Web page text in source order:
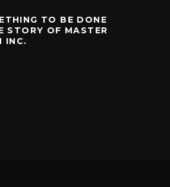
TO BE DONE
STORY OF MASTER
INC.